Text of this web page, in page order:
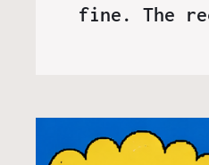
fine. The